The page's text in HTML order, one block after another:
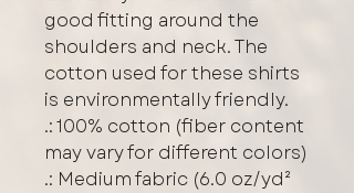
good fitting around the
shoulders and neck. The
cotton used for these shirts
is environmentally friendly.
.: 100% cotton (fiber content
may vary for different colors)
.: Medium fabric (6.0 oz/yd²